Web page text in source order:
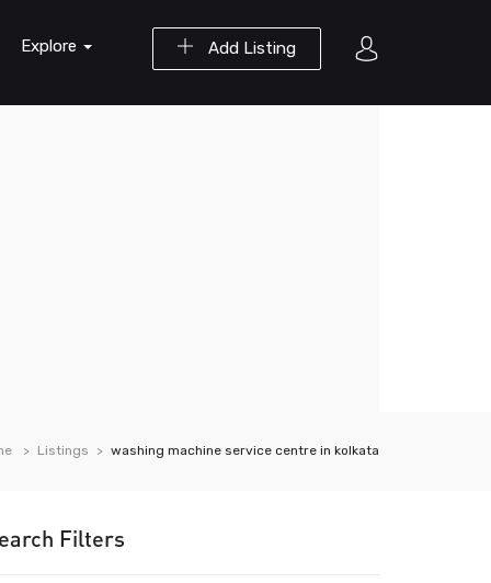
Add Listing
Explore
Listings washing machine service centre in kolkata
Filters